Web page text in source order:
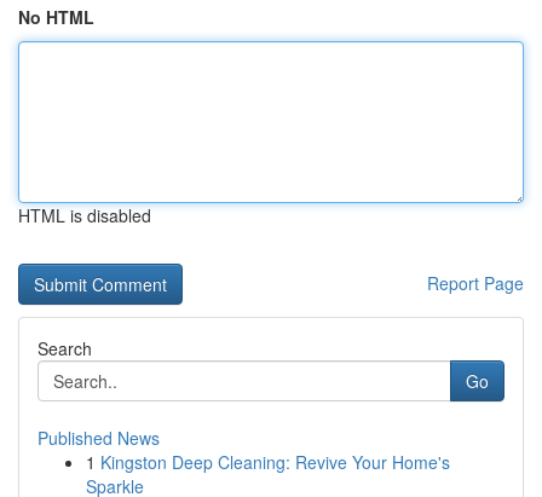
No HTML
HTML is disabled
Report Page
Search
Go
Published News
1 Kingston Deep Cleaning: Revive Your Home's
Sparkle